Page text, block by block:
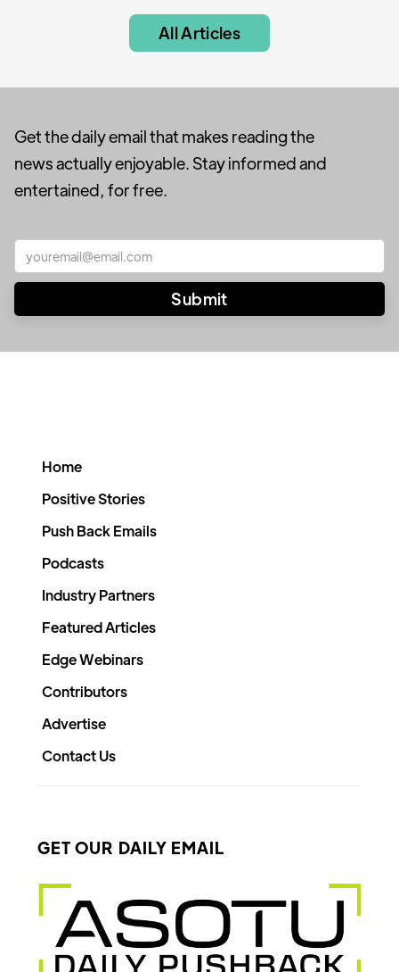
All Articles
Get the daily email that makes reading the
news actually enjoyable. Stay informed and
entertained, for free.
Home
Positive Stories
Push Back Emails
Podcasts
Industry Partners
Featured Articles
Edge Webinars
Contributors
Advertise
Contact Us
GET OUR DAILY EMAIL